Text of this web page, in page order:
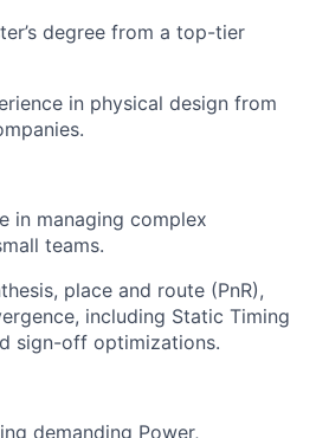
degree from a top-tier
in physical design from
in managing complex
teams.
place and route (PnR),
including Static Timing
sign-off optimizations.
demanding Power,